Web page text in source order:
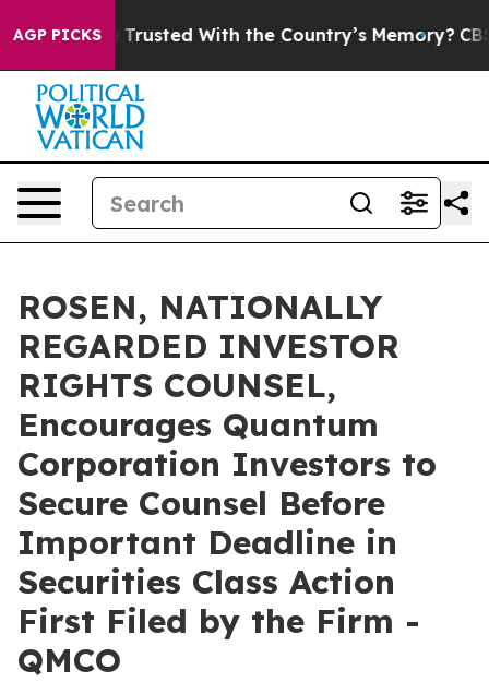
AGP PICKS
to be Trusted With the Country’s Memory? CBS
ROSEN, NATIONALLY
REGARDED INVESTOR
RIGHTS COUNSEL,
Encourages Quantum
Corporation Investors to
Secure Counsel Before
Important Deadline in
Securities Class Action
First Filed by the Firm -
QMCO